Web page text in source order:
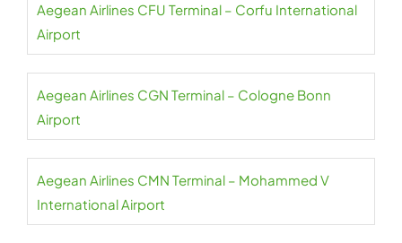
Aegean Airlines CFU Terminal – Corfu International
Airport
Aegean Airlines CGN Terminal – Cologne Bonn
Airport
Aegean Airlines CMN Terminal – Mohammed V
International Airport